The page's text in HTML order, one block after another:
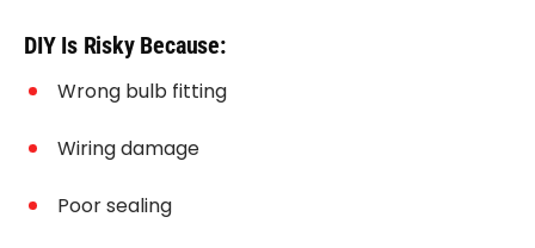
DIY Is Risky Because:
Wrong bulb fitting
Wiring damage
Poor sealing